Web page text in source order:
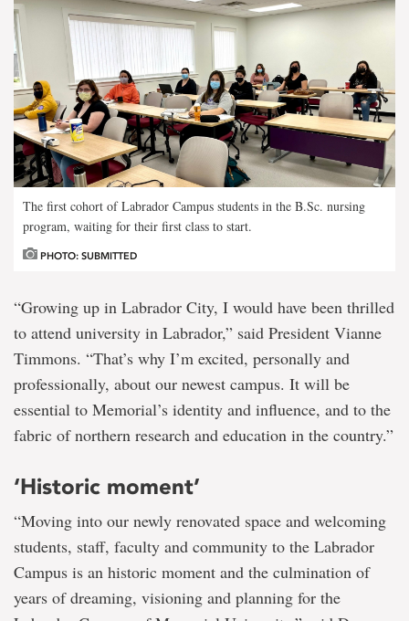
The first cohort of Labrador Campus students in the B.Sc. nursing
program, waiting for their first class to start.
PHOTO: SUBMITTED
“Growing up in Labrador City, I would have been thrilled
to attend university in Labrador,” said President Vianne
Timmons. “That’s why I’m excited, personally and
professionally, about our newest campus. It will be
essential to Memorial’s identity and influence, and to the
fabric of northern research and education in the country.”
‘Historic moment’
“Moving into our newly renovated space and welcoming
students, staff, faculty and community to the Labrador
Campus is an historic moment and the culmination of
years of dreaming, visioning and planning for the